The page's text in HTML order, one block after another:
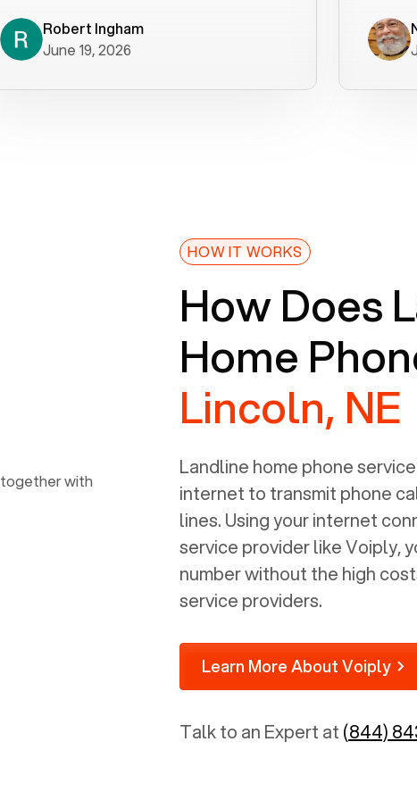
helped immediately with porting
issues then fixed the mobile app so
Voiply price is also more reasonable
so that was very helpful. And both the
web interface and mobile app were
well written (I'm a software
picture of the Grandstream device
that Voiply supplies for free. Besides
power, it has inputs for a phone (RJ11)
is programmed to get a DHCP address
on your internal network so be sure to
allot some addressed on your firewall
ported to Voiply - what a difference
from our previous supplier.
Robert Ingham
June 19, 2026
HOW IT WORKS
How Does
Home
Lincoln, NE
Landline home phone
internet to transmit phone
lines. Using your internet
service provider like Voiply,
number without the high
service providers.
Learn More About Voiply
Talk to an Expert at (844)